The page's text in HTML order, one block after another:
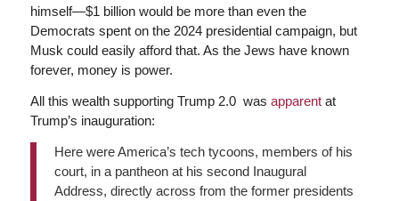
himself—$1 billion would be more than even the
Democrats spent on the 2024 presidential campaign, but
Musk could easily afford that. As the Jews have known
forever, money is power.
All this wealth supporting Trump 2.0 was apparentat
Trump’s inauguration:
Here were America’s tech tycoons, members of his
court, in a pantheon at his second Inaugural
Address, directly across from the former presidents